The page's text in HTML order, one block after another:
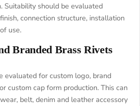
Suitability should be evaluated
connection structure, installation
use.
Branded Brass Rivets
evaluated for custom logo, brand
custom cap form production. This can
belt, denim and leather accessory